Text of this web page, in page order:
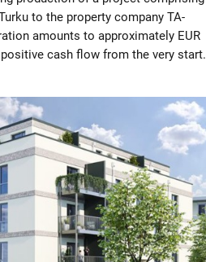
to the property company TA-
amounts to approximately EUR
cash flow from the very start.